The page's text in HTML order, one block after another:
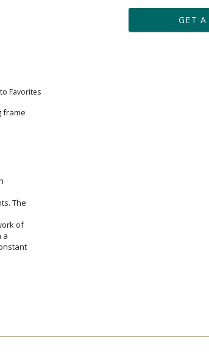
Favorites
frame
art
6
GET